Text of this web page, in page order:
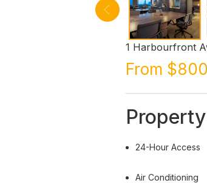
1 Harbourfront
From
24-Hour Access
Air Conditioning